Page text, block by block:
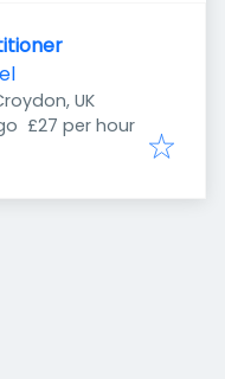
UK
£27 per hour